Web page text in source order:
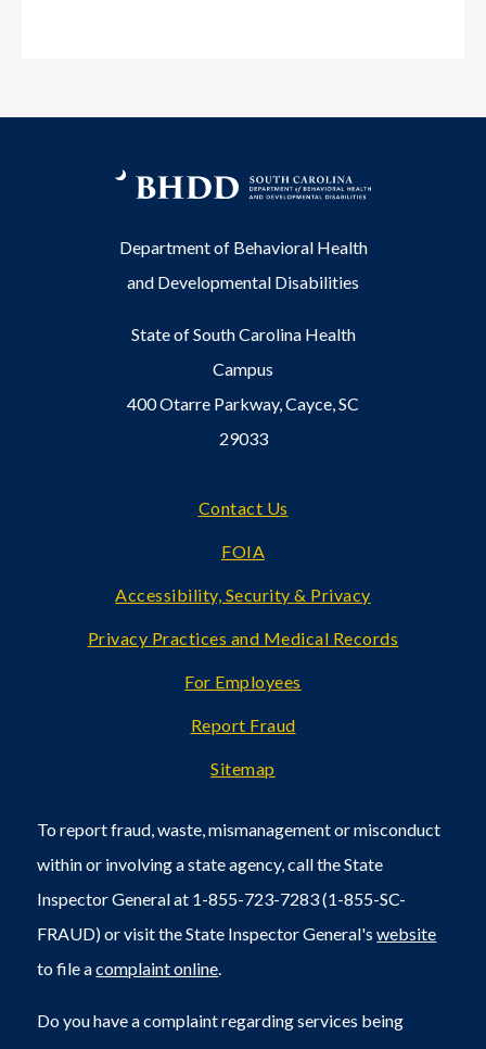
Department of Behavioral Health
and Developmental Disabilities
State of South Carolina Health
Campus
400 Otarre Parkway, Cayce, SC
29033
Contact Us
FOIA
Accessibility, Security & Privacy
Privacy Practices and Medical Records
For Employees
Report Fraud
Sitemap
To report fraud, waste, mismanagement or misconduct
within or involving a state agency, call the State
Inspector General at 1-855-723-7283 (1-855-SC-
FRAUD) or visit the State Inspector General'swebsite
to file acomplaint online.
Do you have a complaint regarding services being